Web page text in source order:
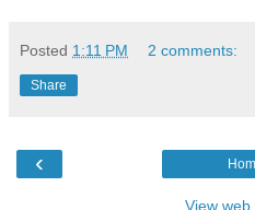
Posted 1:11 PM 2 comments:
Share
‹
View web